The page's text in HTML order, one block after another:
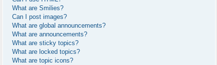
What are Smilies?
Can I post images?
What are global announcements?
What are announcements?
What are sticky topics?
What are locked topics?
What are topic icons?